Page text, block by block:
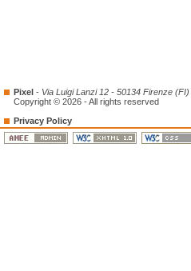
Pixel - Via Luigi Lanzi 12 - 50134 Firenze (FI)
Copyright © 2026 - All rights reserved
Privacy Policy